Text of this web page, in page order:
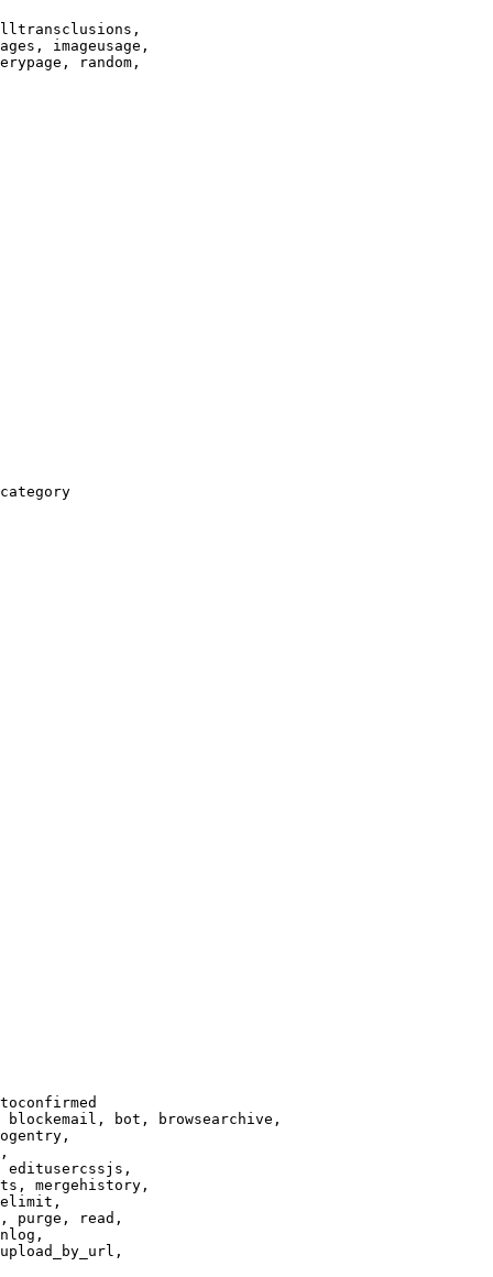
imageusage,
random,
bot, browsearchive,
editusercssjs,
mergehistory,
purge, read,